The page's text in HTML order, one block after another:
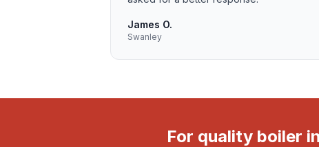
James O.
Swanley
For quality boiler